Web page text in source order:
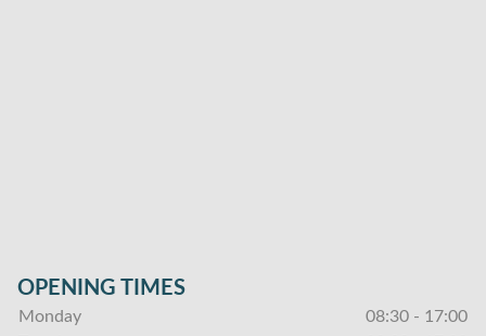
OPENING TIMES
Monday
08:30 - 17:00